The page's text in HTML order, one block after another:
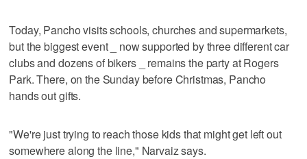
Today, Pancho visits schools, churches and supermarkets,
but the biggest event _ now supported by three different car
clubs and dozens of bikers _ remains the party at Rogers
Park. There, on the Sunday before Christmas, Pancho
hands out gifts.
"We're just trying to reach those kids that might get left out
somewhere along the line," Narvaiz says.